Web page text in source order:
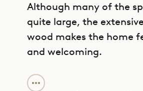
Although many of the
quite large, the
wood makes the home
and welcoming.
Villa Jab is spread over